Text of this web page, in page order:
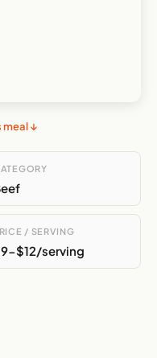
meal ↓
/ SERVING
$12/serving